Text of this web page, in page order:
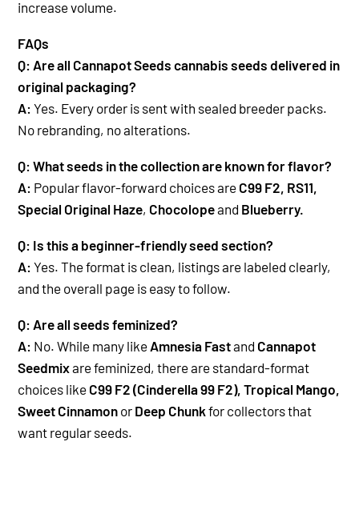
increase volume.
FAQs
Q: Are all Cannapot Seeds cannabis seeds delivered in
original packaging?
A: Yes. Every order is sent with sealed breeder packs.
No rebranding, no alterations.
Q: What seeds in the collection are known for flavor?
A: Popular flavor-forward choices are C99 F2, RS11,
Special Original Haze, Chocolopeand Blueberry.
Q: Is this a beginner-friendly seed section?
A: Yes. The format is clean, listings are labeled clearly,
and the overall page is easy to follow.
Q: Are all seeds feminized?
A: No. While many like Amnesia Fastand Cannapot
Seedmixare feminized, there are standard-format
choices like C99 F2 (Cinderella 99 F2), Tropical Mango,
Sweet Cinnamon or Deep Chunk for collectors that
want regular seeds.